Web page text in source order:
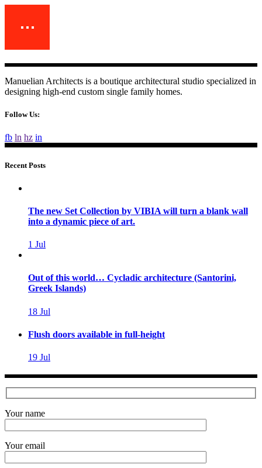
Manuelian Architects is a boutique architectural studio specialized in
designing high-end custom single family homes.
Follow Us:
fb ln hz in
Recent Posts
The new Set Collection by VIBIA will turn a blank wall
into a dynamic piece of art.
1 Jul
Out of this world… Cycladic architecture (Santorini,
Greek Islands)
18 Jul
Flush doors available in full-height
19 Jul
Your name
Your email